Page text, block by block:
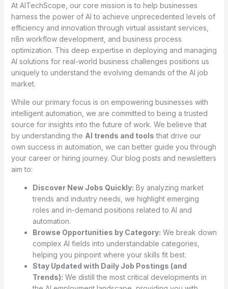
At AITechScope, our core mission is to help businesses
harness the power of AI to achieve unprecedented levels of
efficiency and innovation through virtual assistant services,
n8n workflow development, and business process
optimization. This deep expertise in deploying and managing
AI solutions for real-world business challenges positions us
uniquely to understand the evolving demands of the AI job
market.
While our primary focus is on empowering businesses with
intelligent automation, we are committed to being a trusted
source for insights into the future of work. We believe that
by understanding the AI trends and tools that drive our
own success in automation, we can better guide you through
your career or hiring journey. Our blog posts and newsletters
aim to:
Discover New Jobs Quickly: By analyzing market
trends and industry needs, we highlight emerging
roles and in-demand positions related to AI and
automation.
Browse Opportunities by Category: We break down
complex AI fields into understandable categories,
helping you pinpoint where your skills fit best.
Stay Updated with Daily Job Postings (and
Trends): We distill the most critical developments in